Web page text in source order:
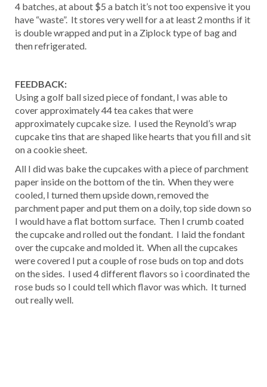
4 batches, at about $5 a batch it’s not too expensive it you
have “waste”. It stores very well for a at least 2 months if it
is double wrapped and put in a Ziplock type of bag and
then refrigerated.
FEEDBACK:
Using a golf ball sized piece of fondant, I was able to
cover approximately 44 tea cakes that were
approximately cupcake size. I used the Reynold’s wrap
cupcake tins that are shaped like hearts that you fill and sit
on a cookie sheet.
All I did was bake the cupcakes with a piece of parchment
paper inside on the bottom of the tin. When they were
cooled, I turned them upside down, removed the
parchment paper and put them on a doily, top side down so
I would have a flat bottom surface. Then I crumb coated
the cupcake and rolled out the fondant. I laid the fondant
over the cupcake and molded it. When all the cupcakes
were covered I put a couple of rose buds on top and dots
on the sides. I used 4 different flavors so i coordinated the
rose buds so I could tell which flavor was which. It turned
out really well.